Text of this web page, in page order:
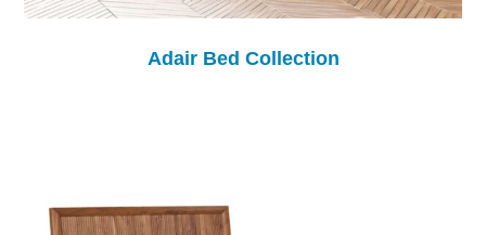
Adair Bed Collection